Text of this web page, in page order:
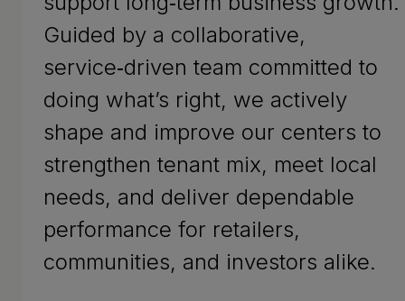
Guided by a collaborative,
service‑driven team committed to
doing what’s right, we actively
shape and improve our centers to
strengthen tenant mix, meet local
needs, and deliver dependable
performance for retailers,
communities, and investors alike.